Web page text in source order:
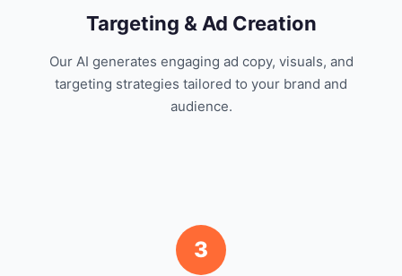
Targeting & Ad Creation
Our AI generates engaging ad copy, visuals, and
targeting strategies tailored to your brand and
audience.
3